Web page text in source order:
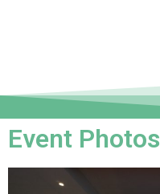
Event Photos